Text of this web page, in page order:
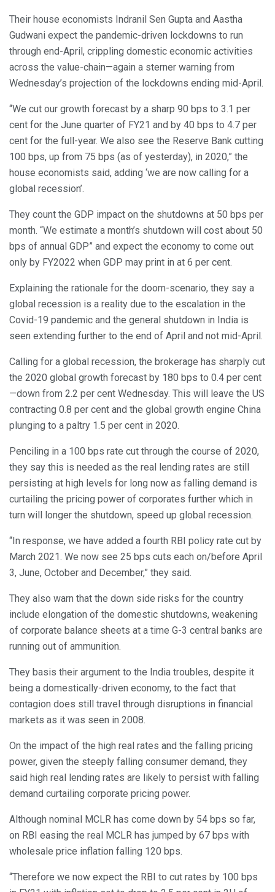
Their house economists Indranil Sen Gupta and Aastha
Gudwani expect the pandemic-driven lockdowns to run
through end-April, crippling domestic economic activities
across the value-chain—again a sterner warning from
Wednesday’s projection of the lockdowns ending mid-April.
“We cut our growth forecast by a sharp 90 bps to 3.1 per
cent for the June quarter of FY21 and by 40 bps to 4.7 per
cent for the full-year. We also see the Reserve Bank cutting
100 bps, up from 75 bps (as of yesterday), in 2020,” the
house economists said, adding ‘we are now calling for a
global recession’.
They count the GDP impact on the shutdowns at 50 bps per
month. “We estimate a month’s shutdown will cost about 50
bps of annual GDP” and expect the economy to come out
only by FY2022 when GDP may print in at 6 per cent.
Explaining the rationale for the doom-scenario, they say a
global recession is a reality due to the escalation in the
Covid-19 pandemic and the general shutdown in India is
seen extending further to the end of April and not mid-April.
Calling for a global recession, the brokerage has sharply cut
the 2020 global growth forecast by 180 bps to 0.4 per cent
—down from 2.2 per cent Wednesday. This will leave the US
contracting 0.8 per cent and the global growth engine China
plunging to a paltry 1.5 per cent in 2020.
Penciling in a 100 bps rate cut through the course of 2020,
they say this is needed as the real lending rates are still
persisting at high levels for long now as falling demand is
curtailing the pricing power of corporates further which in
turn will longer the shutdown, speed up global recession.
“In response, we have added a fourth RBI policy rate cut by
March 2021. We now see 25 bps cuts each on/before April
3, June, October and December,” they said.
They also warn that the down side risks for the country
include elongation of the domestic shutdowns, weakening
of corporate balance sheets at a time G-3 central banks are
running out of ammunition.
They basis their argument to the India troubles, despite it
being a domestically-driven economy, to the fact that
contagion does still travel through disruptions in financial
markets as it was seen in 2008.
On the impact of the high real rates and the falling pricing
power, given the steeply falling consumer demand, they
said high real lending rates are likely to persist with falling
demand curtailing corporate pricing power.
Although nominal MCLR has come down by 54 bps so far,
on RBI easing the real MCLR has jumped by 67 bps with
wholesale price inflation falling 120 bps.
“Therefore we now expect the RBI to cut rates by 100 bps